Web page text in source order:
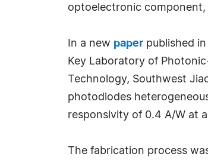
optoelectronic
In a new paper published in
Key Laboratory of
Technology, Southwest
photodiodes
responsivity of 0.4 A/W at
The fabrication process